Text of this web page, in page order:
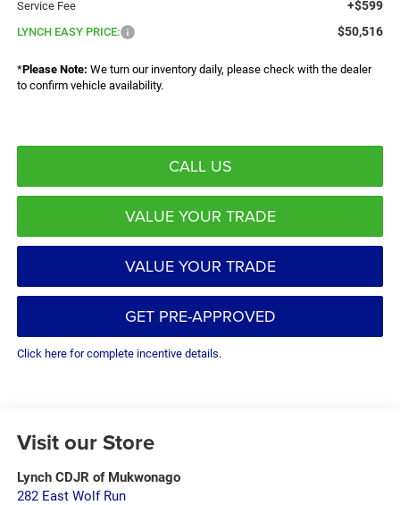
Service Fee +$599
LYNCH EASY PRICE: $50,516
*Please Note: We turn our inventory daily, please check with the dealer
to confirm vehicle availability.
CALL US
VALUE YOUR TRADE
VALUE YOUR TRADE
GET PRE-APPROVED
Click here for complete incentive details.
Visit our Store
Lynch CDJR of Mukwonago
282 East Wolf Run